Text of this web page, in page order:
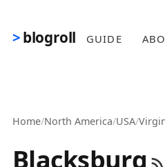
blogroll GUIDE
Home/North America/USA/
Blacksburg